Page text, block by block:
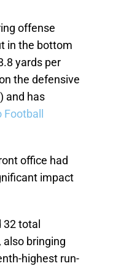
offense
in the bottom
yards per
the defensive
and has
office had
impact
total
also bringing
highest run-